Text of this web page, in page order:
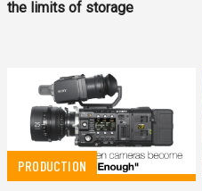
the limits of storage
PRODUCTION